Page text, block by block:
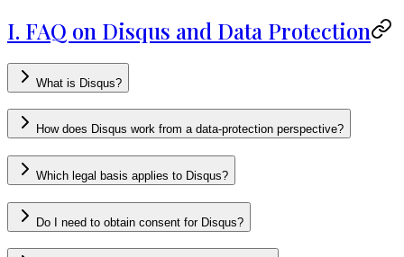
I. FAQ on Disqus and Data Protection
What is Disqus?
How does Disqus work from a data-protection perspective?
Which legal basis applies to Disqus?
Do I need to obtain consent for Disqus?